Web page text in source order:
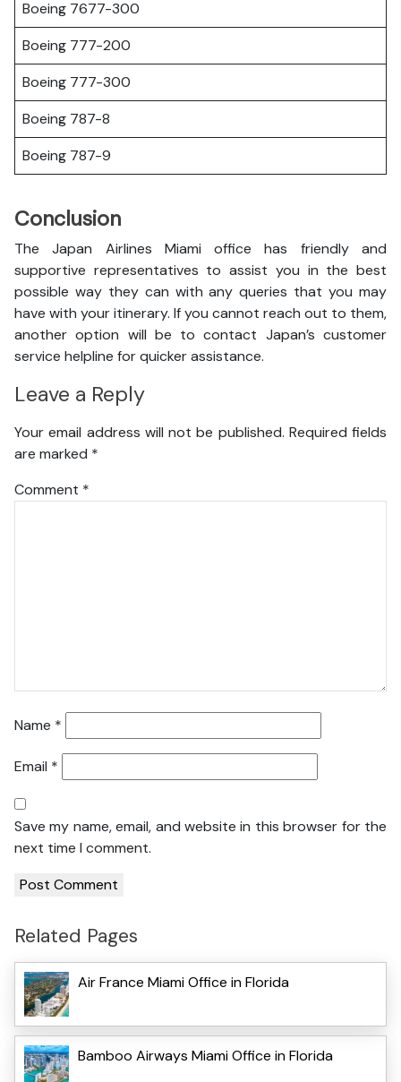
Boeing 7677-300
Boeing 777-200
Boeing 777-300
Boeing 787-8
Boeing 787-9
Conclusion
The Japan Airlines Miami office has friendly and
supportive representatives to assist you in the best
possible way they can with any queries that you may
have with your itinerary. If you cannot reach out to them,
another option will be to contact Japan’s customer
service helpline for quicker assistance.
Leave a Reply
Your email address will not be published. Required fields
are marked *
Comment *
Name *
Email *
Save my name, email, and website in this browser for the
next time I comment.
Related Pages
Air France Miami Office in Florida
Bamboo Airways Miami Office in Florida